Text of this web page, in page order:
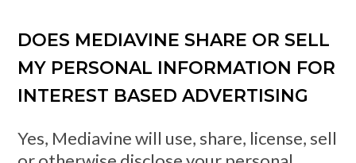
DOES MEDIAVINE SHARE OR SELL
MY PERSONAL INFORMATION FOR
INTEREST BASED ADVERTISING
Yes, Mediavine will use, share, license, sell